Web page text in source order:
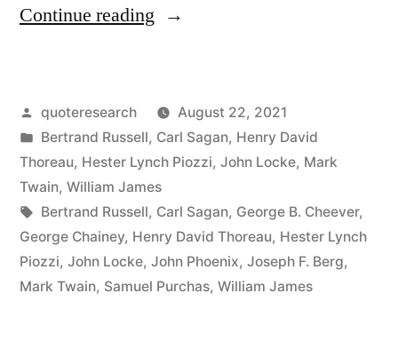
Continue reading “Quote
All
the
Way
Down”
Posted
by
quoteresearch
August 22, 2021
Posted
in
Bertrand Russell, Carl Sagan, Henry David
Thoreau, Hester Lynch Piozzi, John Locke, Mark
Twain, William James
Tags:
Bertrand Russell, Carl Sagan, George B. Cheever,
George Chainey, Henry David Thoreau, Hester Lynch
Piozzi, John Locke, John Phoenix, Joseph F. Berg,
Mark Twain, Samuel Purchas, William James